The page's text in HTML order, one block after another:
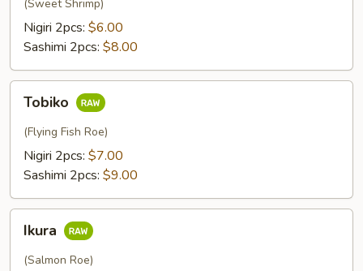
(Sweet Shrimp)
Nigiri 2pcs: $6.00
Sashimi 2pcs: $8.00
Tobiko
Tobiko
(Flying Fish Roe)
Nigiri 2pcs: $7.00
Sashimi 2pcs: $9.00
Ikura
Ikura
(Salmon Roe)